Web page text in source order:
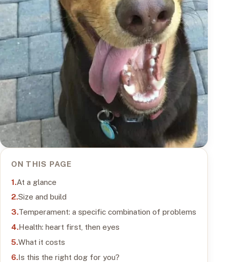
ON THIS PAGE
At a glance
Size and build
Temperament: a specific combination of problems
Health: heart first, then eyes
What it costs
Is this the right dog for you?